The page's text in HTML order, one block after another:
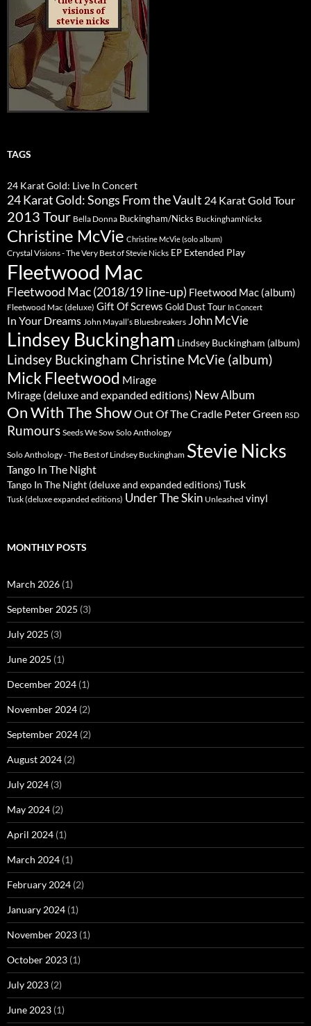
TAGS
24 Karat Gold: Live In Concert
24 Karat Gold: Songs From the Vault 24 Karat Gold Tour
2013 Tour Bella Donna Buckingham/Nicks BuckinghamNicks
Christine McVie Christine McVie (solo album)
Crystal Visions - The Very Best of Stevie Nicks EP Extended Play
Fleetwood Mac
Fleetwood Mac (2018/19 line-up) Fleetwood Mac (album)
Fleetwood Mac (deluxe) Gift Of Screws Gold Dust Tour In Concert
In Your Dreams John Mayall’s Bluesbreakers John McVie
Lindsey Buckingham Lindsey Buckingham (album)
Lindsey Buckingham Christine McVie (album)
Mick Fleetwood Mirage
Mirage (deluxe and expanded editions) New Album
On With The ShowOut Of The Cradle Peter Green RSD
Rumours Seeds We Sow Solo Anthology
Solo Anthology - The Best of Lindsey Buckingham Stevie Nicks
Tango In The Night
Tango In The Night (deluxe and expanded editions)Tusk
Tusk (deluxe expanded editions) Under The Skin Unleashed vinyl
MONTHLY POSTS
March 2026 (1)
September 2025 (3)
July 2025 (3)
June 2025 (1)
December 2024 (1)
November 2024 (2)
September 2024 (2)
August 2024 (2)
July 2024 (3)
May 2024 (2)
April 2024 (1)
March 2024 (1)
February 2024 (2)
January 2024 (1)
November 2023 (1)
October 2023 (1)
July 2023 (2)
June 2023 (1)